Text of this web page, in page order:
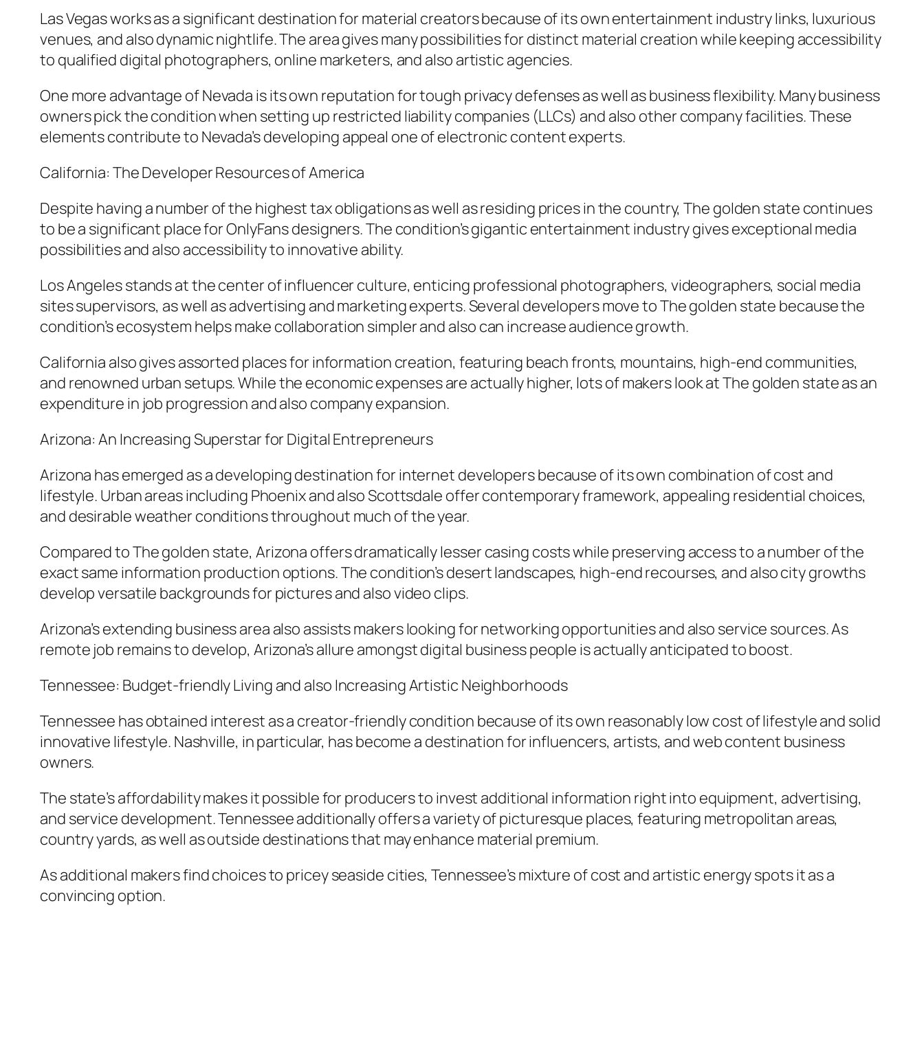
Las Vegas works as a significant destination for material creators because of its own entertainment industry links, luxurious
venues, and also dynamic nightlife. The area gives many possibilities for distinct material creation while keeping accessibility
to qualified digital photographers, online marketers, and also artistic agencies.
One more advantage of Nevada is its own reputation for tough privacy defenses as well as business flexibility. Many business
owners pick the condition when setting up restricted liability companies (LLCs) and also other company facilities. These
elements contribute to Nevada’s developing appeal one of electronic content experts.
California: The Developer Resources of America
Despite having a number of the highest tax obligations as well as residing prices in the country, The golden state continues
to be a significant place for OnlyFans designers. The condition’s gigantic entertainment industry gives exceptional media
possibilities and also accessibility to innovative ability.
Los Angeles stands at the center of influencer culture, enticing professional photographers, videographers, social media
sites supervisors, as well as advertising and marketing experts. Several developers move to The golden state because the
condition’s ecosystem helps make collaboration simpler and also can increase audience growth.
California also gives assorted places for information creation, featuring beach fronts, mountains, high-end communities,
and renowned urban setups. While the economic expenses are actually higher, lots of makers look at The golden state as an
expenditure in job progression and also company expansion.
Arizona: An Increasing Superstar for Digital Entrepreneurs
Arizona has emerged as a developing destination for internet developers because of its own combination of cost and
lifestyle. Urban areas including Phoenix and also Scottsdale offer contemporary framework, appealing residential choices,
and desirable weather conditions throughout much of the year.
Compared to The golden state, Arizona offers dramatically lesser casing costs while preserving access to a number of the
exact same information production options. The condition’s desert landscapes, high-end recourses, and also city growths
develop versatile backgrounds for pictures and also video clips.
Arizona’s extending business area also assists makers looking for networking opportunities and also service sources. As
remote job remains to develop, Arizona’s allure amongst digital business people is actually anticipated to boost.
Tennessee: Budget-friendly Living and also Increasing Artistic Neighborhoods
Tennessee has obtained interest as a creator-friendly condition because of its own reasonably low cost of lifestyle and solid
innovative lifestyle. Nashville, in particular, has become a destination for influencers, artists, and web content business
owners.
The state’s affordability makes it possible for producers to invest additional information right into equipment, advertising,
and service development. Tennessee additionally offers a variety of picturesque places, featuring metropolitan areas,
country yards, as well as outside destinations that may enhance material premium.
As additional makers find choices to pricey seaside cities, Tennessee’s mixture of cost and artistic energy spots it as a
convincing option.